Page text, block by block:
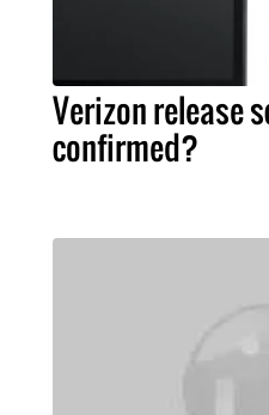
Verizon release
confirmed?